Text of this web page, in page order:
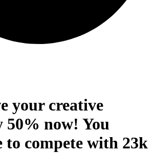
your creative
50% now! You
to compete with 23k